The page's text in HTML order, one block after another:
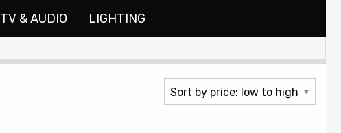
TV & AUDIO LIGHTING